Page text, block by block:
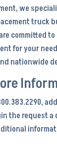
we
truck
committed
for your
nationwide
the request a